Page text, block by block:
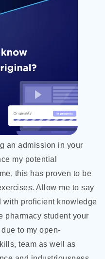
an admission in your
my potential
this has proven to be
Allow me to say
with proficient knowledge
pharmacy student your
to my open-
team as well as